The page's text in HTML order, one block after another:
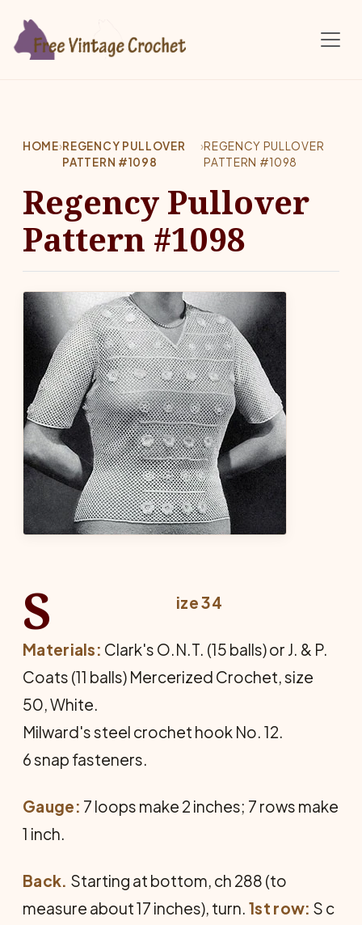
HOME›REGENCY PULLOVER
PATTERN #1098
›REGENCY PULLOVER
PATTERN #1098
Regency Pullover
Pattern #1098
S ize 34
Materials: Clark's O.N.T. (15 balls) or J. & P.
Coats (11 balls) Mercerized Crochet, size
50, White.
Milward's steel crochet hook No. 12.
6 snap fasteners.
Gauge: 7 loops make 2 inches; 7 rows make
1 inch.
Back. Starting at bottom, ch 288 (to
measure about 17 inches), turn. 1st row: S c